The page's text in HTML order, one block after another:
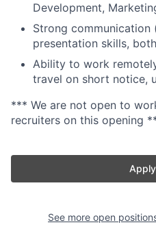
Development,
Strong
presentation skills,
Ability to work
travel on short notice,
*** We are not open to
recruiters on this opening
See more open